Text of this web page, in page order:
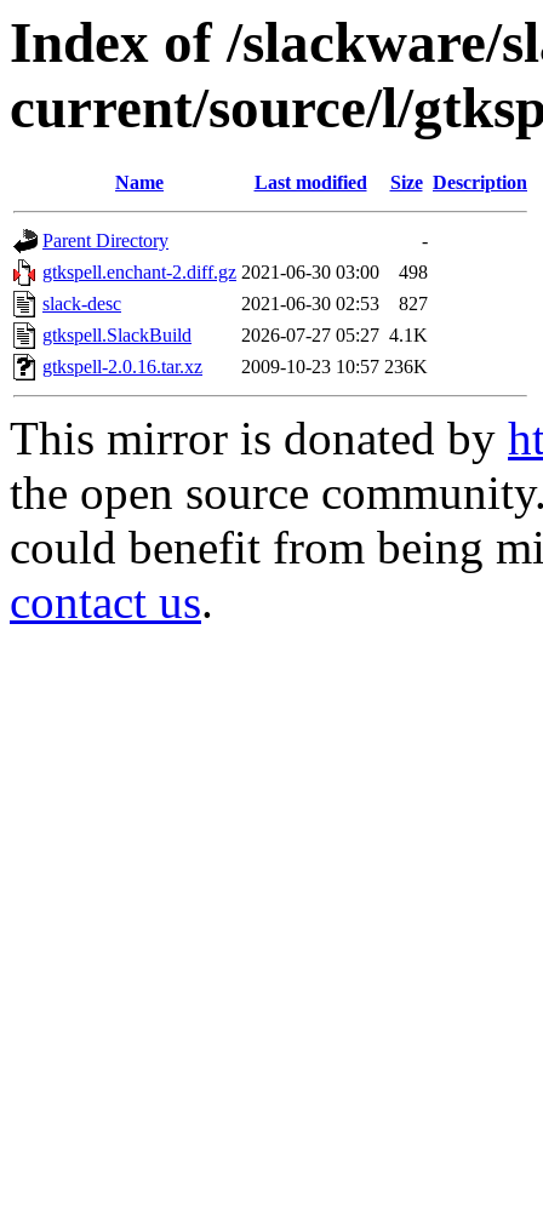
Index of /slackware/
current/source/l/
Name Last modified Size Description
Parent Directory
-
gtkspell.enchant-2.diff.gz 2021-06-30 03:00
498
slack-desc
2021-06-30 02:53
827
gtkspell.SlackBuild
2026-07-27 05:27 4.1K
gtkspell-2.0.16.tar.xz
2009-10-23 10:57 236K
This mirror is donated by
the open source
could benefit from being
contact us.